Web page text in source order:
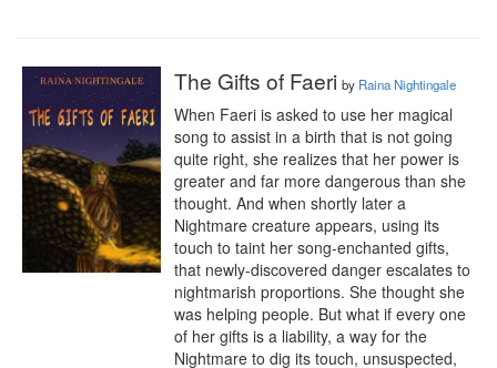
The Gifts of Faeri by Raina Nightingale
When Faeri is asked to use her magical
song to assist in a birth that is not going
quite right, she realizes that her power is
greater and far more dangerous than she
thought. And when shortly later a
Nightmare creature appears, using its
touch to taint her song-enchanted gifts,
that newly-discovered danger escalates to
nightmarish proportions. She thought she
was helping people. But what if every one
of her gifts is a liability, a way for the
Nightmare to dig its touch, unsuspected,